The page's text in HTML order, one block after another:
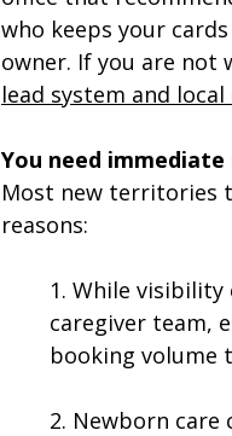
who keeps your
owner. If you are not
lead system and
You need
Most new territories
reasons:
1. While visibility
caregiver team,
booking volume
2. Newborn care